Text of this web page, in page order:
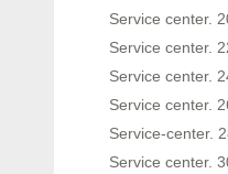
Service center.
Service center.
Service center.
Service center.
Service-center.
Service center.